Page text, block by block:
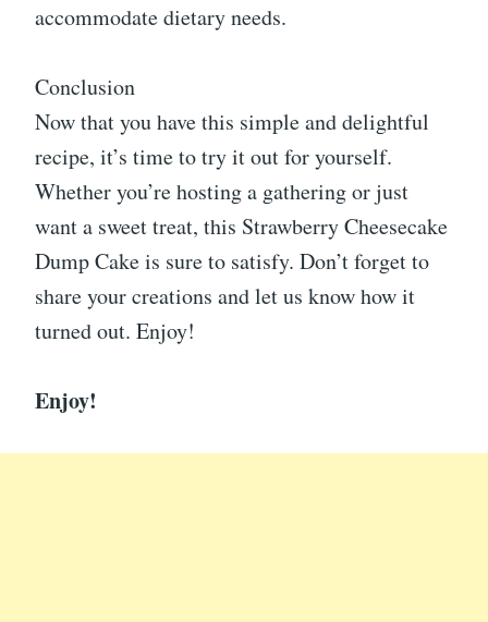
accommodate dietary needs.
Conclusion
Now that you have this simple and delightful
recipe, it’s time to try it out for yourself.
Whether you’re hosting a gathering or just
want a sweet treat, this Strawberry Cheesecake
Dump Cake is sure to satisfy. Don’t forget to
share your creations and let us know how it
turned out. Enjoy!
Enjoy!